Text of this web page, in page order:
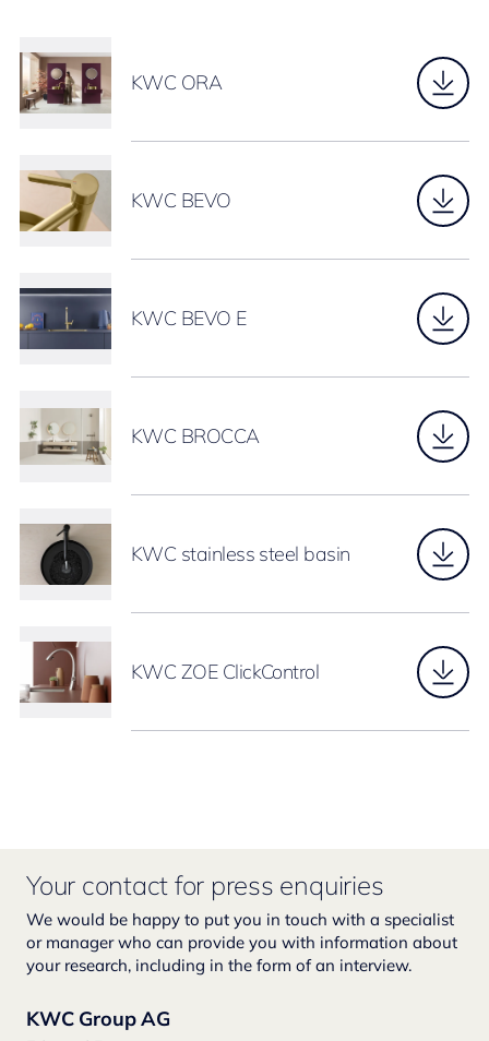
KWC ORA
KWC BEVO
KWC BEVO E
KWC BROCCA
KWC stainless steel basin
KWC ZOE ClickControl
Your contact for press enquiries
We would be happy to put you in touch with a specialist
or manager who can provide you with information about
your research, including in the form of an interview.
KWC Group AG